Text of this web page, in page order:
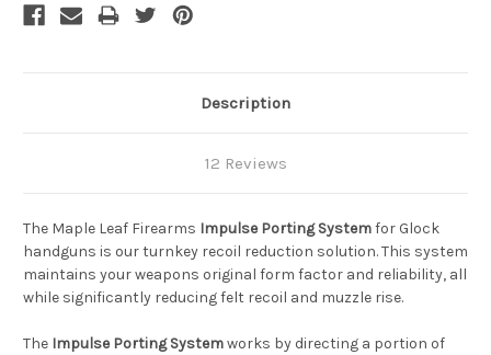
Description
12 Reviews
The Maple Leaf Firearms Impulse Porting Systemfor Glock
handguns is our turnkey recoil reduction solution. This system
maintains your weapons original form factor and reliability, all
while significantly reducing felt recoil and muzzle rise.
The Impulse Porting Systemworks by directing a portion of